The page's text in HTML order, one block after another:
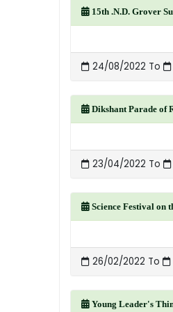
15th .N.D. Grover
24/08/2022 To
Dikshant Parade of
23/04/2022 To
Science Festival on
26/02/2022 To
Young Leader's